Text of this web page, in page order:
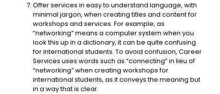
Offer services in easy to understand language, with
minimal jargon, when creating titles and content for
workshops and services. For example, as
“networking” means a computer system when you
look this up in a dictionary, it can be quite confusing
for international students. To avoid confusion, Career
Services uses words such as “connecting” in lieu of
“networking” when creating workshops for
international students, as it conveys the meaning but
in a way that is clear.